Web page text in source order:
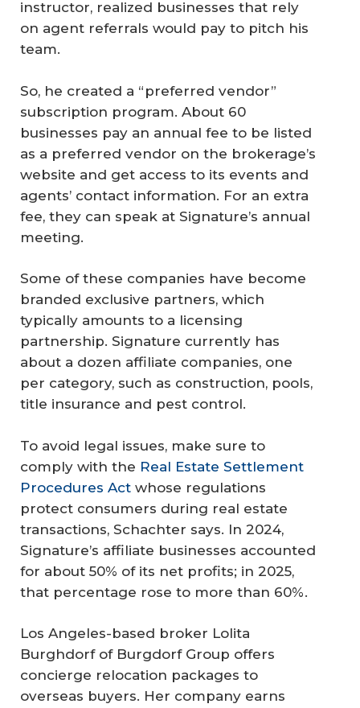
instructor, realized businesses that rely
on agent referrals would pay to pitch his
team.
So, he created a “preferred vendor”
subscription program. About 60
businesses pay an annual fee to be listed
as a preferred vendor on the brokerage’s
website and get access to its events and
agents’ contact information. For an extra
fee, they can speak at Signature’s annual
meeting.
Some of these companies have become
branded exclusive partners, which
typically amounts to a licensing
partnership. Signature currently has
about a dozen affiliate companies, one
per category, such as construction, pools,
title insurance and pest control.
To avoid legal issues, make sure to
comply with the Real Estate Settlement
Procedures Act whose regulations
protect consumers during real estate
transactions, Schachter says. In 2024,
Signature’s affiliate businesses accounted
for about 50% of its net profits; in 2025,
that percentage rose to more than 60%.
Los Angeles-based broker Lolita
Burghdorf of Burgdorf Group offers
concierge relocation packages to
overseas buyers. Her company earns